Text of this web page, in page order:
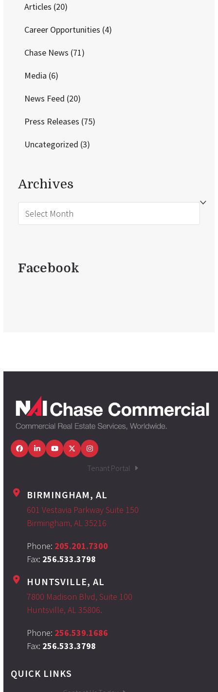
Articles (20)
Career Opportunities (4)
Chase News (71)
Media (6)
News Feed (20)
Press Releases (75)
Uncategorized (3)
Archives
Archives
Facebook
FacebookLinkedInYouTubeTwitterInstagram
Tenant Portal
BIRMINGHAM, AL
601 Vestavia Parkway Suite 150
Birmingham, AL 35216
Phone: 205.201.7300
Fax: 256.533.3798
HUNTSVILLE, AL
7800 Madison Blvd, Suite 100
Huntsville, AL 35806.
Phone: 256.539.1686
Fax: 256.533.3798
QUICK LINKS